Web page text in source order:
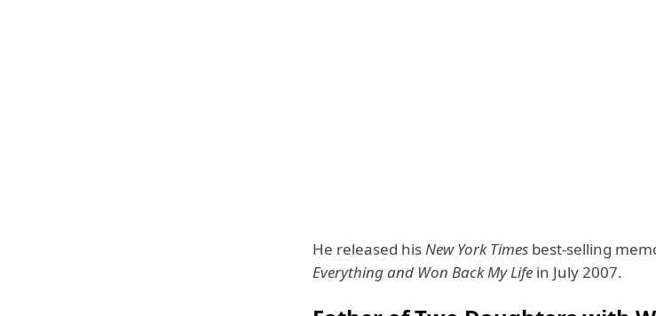
He released hisNew York Times best-selling
Everything and Won Back My Life in July 2007.